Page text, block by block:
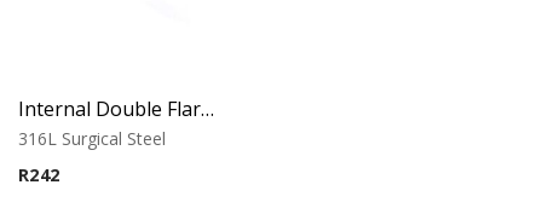
Internal Double Flared Tube
316L Surgical Steel
R242